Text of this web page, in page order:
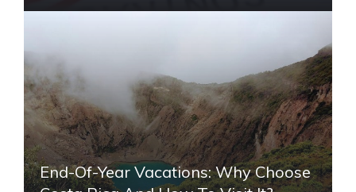
End-Of-Year Vacations: Why Choose